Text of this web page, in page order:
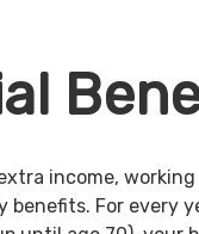
income,
benefits. For every